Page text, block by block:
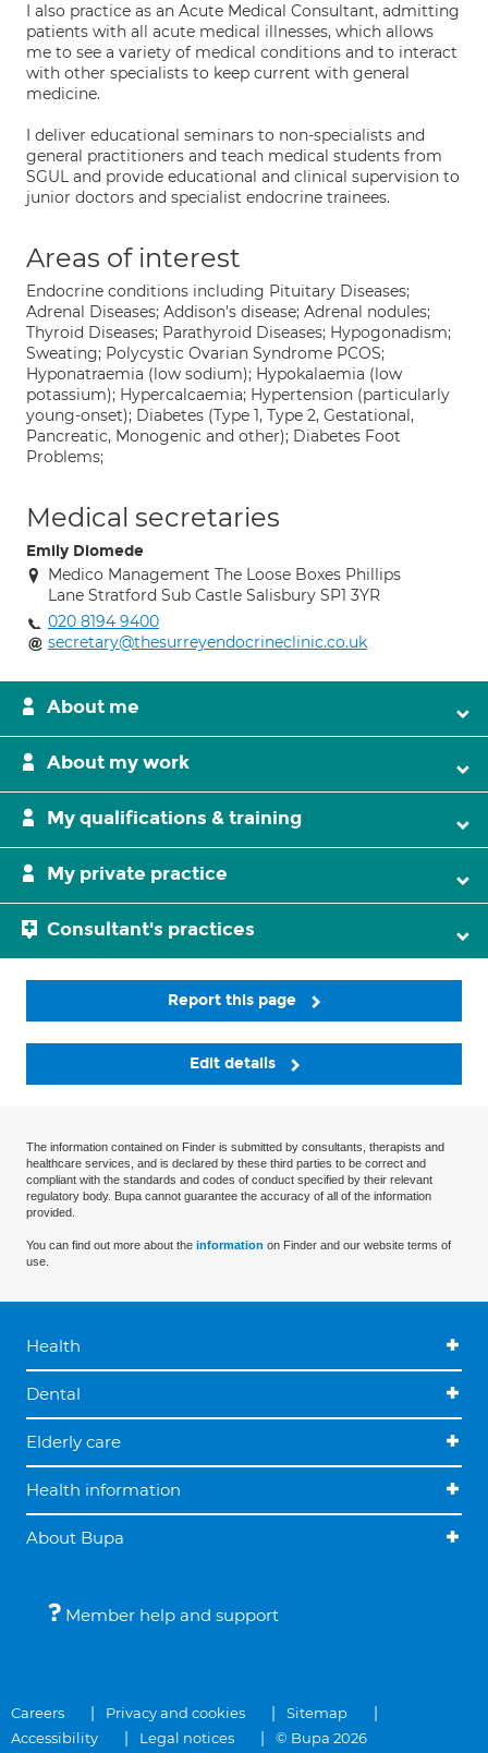
I also practice as an Acute Medical Consultant, admitting
patients with all acute medical illnesses, which allows
me to see a variety of medical conditions and to interact
with other specialists to keep current with general
medicine.
I deliver educational seminars to non-specialists and
general practitioners and teach medical students from
SGUL and provide educational and clinical supervision to
junior doctors and specialist endocrine trainees.
Areas of interest
Endocrine conditions including Pituitary Diseases;
Adrenal Diseases; Addison's disease; Adrenal nodules;
Thyroid Diseases; Parathyroid Diseases; Hypogonadism;
Sweating; Polycystic Ovarian Syndrome PCOS;
Hyponatraemia (low sodium); Hypokalaemia (low
potassium); Hypercalcaemia; Hypertension (particularly
young-onset); Diabetes (Type 1, Type 2, Gestational,
Pancreatic, Monogenic and other); Diabetes Foot
Problems;
Medical secretaries
Emily Diomede
Medico Management The Loose Boxes Phillips
Lane Stratford Sub Castle Salisbury SP1 3YR
020 8194 9400
secretary@thesurreyendocrineclinic.co.uk
About me
About my work
My qualifications & training
My private practice
Consultant's practices
Report this page
Edit details
The information contained on Finder is submitted by consultants, therapists and
healthcare services, and is declared by these third parties to be correct and
compliant with the standards and codes of conduct specified by their relevant
regulatory body. Bupa cannot guarantee the accuracy of all of the information
provided.
You can find out more about the information on Finder and our website terms of
use.
Health
Dental
Elderly care
Health information
About Bupa
Member help and support
Careers Privacy and cookies
Sitemap
Accessibility
Legal notices © Bupa 2026